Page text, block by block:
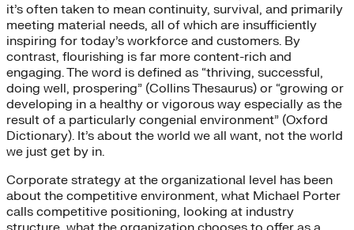
it’s often taken to mean continuity, survival, and primarily
meeting material needs, all of which are insufficiently
inspiring for today’s workforce and customers. By
contrast, flourishing is far more content-rich and
engaging. The word is defined as “thriving, successful,
doing well, prospering” (Collins Thesaurus) or “growing or
developing in a healthy or vigorous way especially as the
result of a particularly congenial environment” (Oxford
Dictionary). It’s about the world we all want, not the world
we just get by in.
Corporate strategy at the organizational level has been
about the competitive environment, what Michael Porter
calls competitive positioning, looking at industry